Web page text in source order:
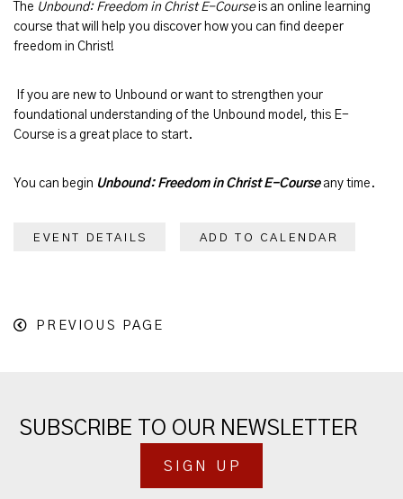
The Unbound: Freedom in Christ E-Courseis an online learning
course that will help you discover how you can find deeper
freedom in Christ!
If you are new to Unbound or want to strengthen your
foundational understanding of the Unbound model, this E-
Course is a great place to start.
You can begin Unbound: Freedom in Christ E-Course any time.
EVENT DETAILS ADD TO CALENDAR
PREVIOUS PAGE
SUBSCRIBE TO OUR NEWSLETTER
SIGN UP